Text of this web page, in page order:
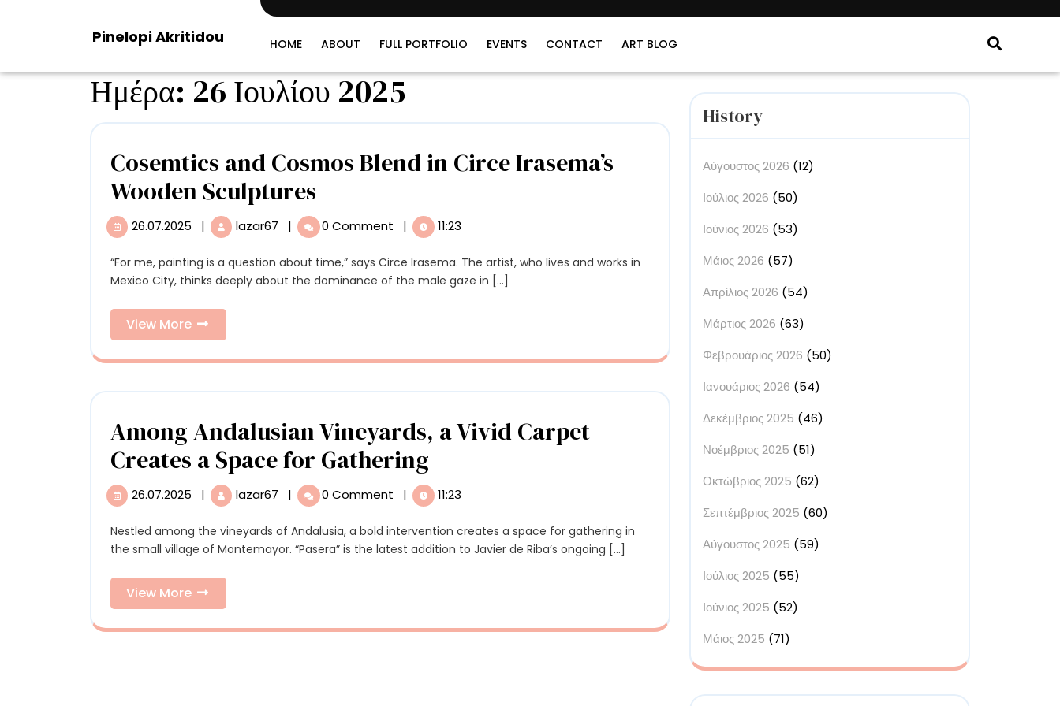
Pinelopi Akritidou HOME ABOUT FULL PORTFOLIO EVENTS CONTACT ART BLOG
Ημέρα: 26 Ιουλίου 2025
Cosemtics and Cosmos Blend in Circe Irasema’s
Wooden Sculptures
and
Blend
Irasema’s
Wooden
Sculptures
26.07.2025 26.07.2025
| lazar67
Cosemtics
Cosmos
Blend
Sculptures
| 0 Comment | 11:23
“For me, painting is a question about time,” says Circe Irasema. The artist, who lives and works in
Mexico City, thinks deeply about the dominance of the male gaze in [...]
View More
More
Among Andalusian Vineyards, a Vivid Carpet
Creates a Space for Gathering
Andalusian
Vineyards,
a
Creates
26.07.2025 26.07.2025
| lazar67
Among
Vineyards,
a
Space
| 0 Comment | 11:23
Nestled among the vineyards of Andalusia, a bold intervention creates a space for gathering in
the small village of Montemayor. “Pasera” is the latest addition to Javier de Riba’s ongoing [...]
View More
More
History
Αύγουστος 2026 (12)
Ιούλιος 2026 (50)
Ιούνιος 2026 (53)
Μάιος 2026 (57)
Απρίλιος 2026 (54)
Μάρτιος 2026 (63)
Φεβρουάριος 2026 (50)
Ιανουάριος 2026 (54)
Δεκέμβριος 2025 (46)
Νοέμβριος 2025 (51)
Οκτώβριος 2025 (62)
Σεπτέμβριος 2025 (60)
Αύγουστος 2025 (59)
Ιούλιος 2025 (55)
Ιούνιος 2025 (52)
Μάιος 2025 (71)